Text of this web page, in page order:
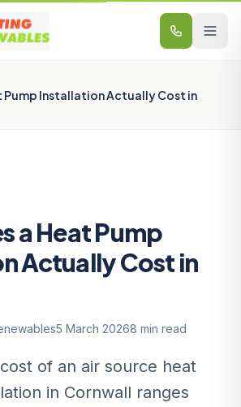
Pump Installation Actually Cost in
a Heat Pump
Actually Cost in
5 March 20268 min read
of an air source heat
in Cornwall ranges